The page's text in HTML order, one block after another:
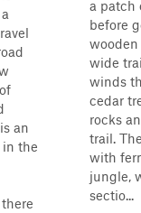
an
in the
a patch
before
wide
winds
cedar
rocks
trail.
with
jungle,
sectio...